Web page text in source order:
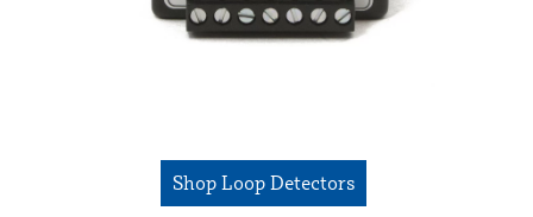
Shop Loop Detectors